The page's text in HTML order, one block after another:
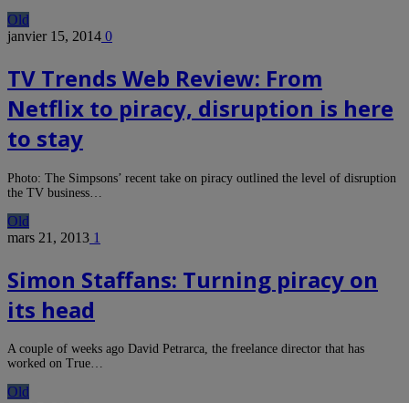
Old
janvier 15, 2014 0
TV Trends Web Review: From
Netflix to piracy, disruption is here
to stay
Photo: The Simpsons’ recent take on piracy outlined the level of disruption
the TV business…
Old
mars 21, 2013 1
Simon Staffans: Turning piracy on
its head
A couple of weeks ago David Petrarca, the freelance director that has
worked on True…
Old